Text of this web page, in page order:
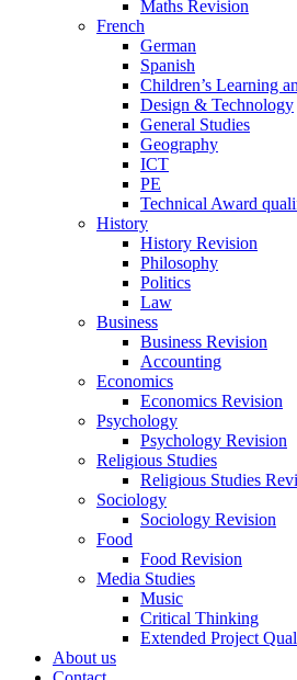
Maths Revision
French
German
Spanish
Children’s Learning
Design & Technology
General Studies
Geography
ICT
PE
Technical Award
History
History Revision
Philosophy
Politics
Law
Business
Business Revision
Accounting
Economics
Economics Revision
Psychology
Psychology Revision
Religious Studies
Religious Studies
Sociology
Sociology Revision
Food
Food Revision
Media Studies
Music
Critical Thinking
Extended Project
About us